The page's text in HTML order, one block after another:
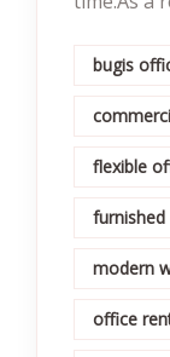
bugis
flexible
modern
office